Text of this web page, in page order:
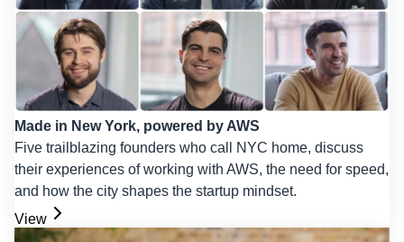
Made in New York, powered by AWS
Five trailblazing founders who call NYC home, discuss
their experiences of working with AWS, the need for speed,
and how the city shapes the startup mindset.
View